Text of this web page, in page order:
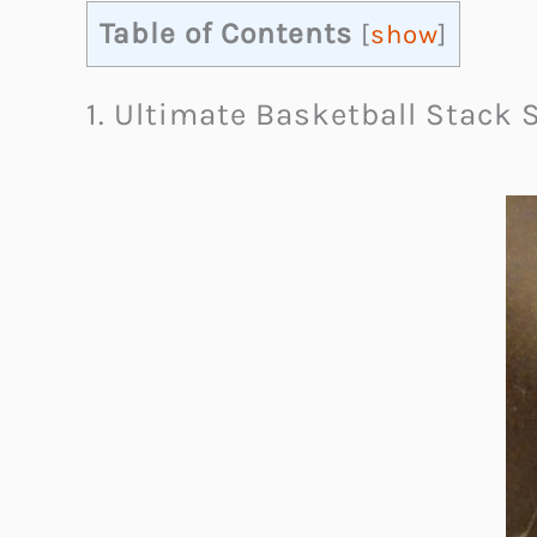
Table of Contents [show]
1. Ultimate Basketball Stack